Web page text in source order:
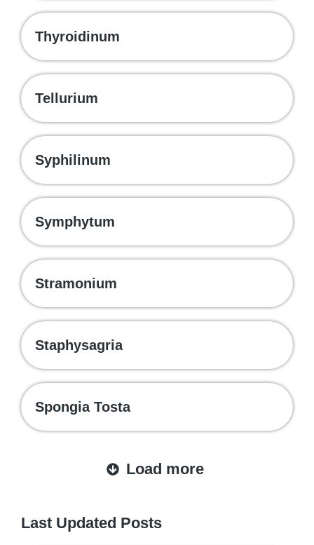
Thyroidinum
Tellurium
Syphilinum
Symphytum
Stramonium
Staphysagria
Spongia Tosta
Load more
Last Updated Posts